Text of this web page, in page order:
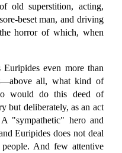
old superstition, acting,
beset man, and driving
horror of which, when
Euripides even more than
all, what kind of
would do this deed of
but deliberately, as an act
"sympathetic" hero and
Euripides does not deal
And few attentive